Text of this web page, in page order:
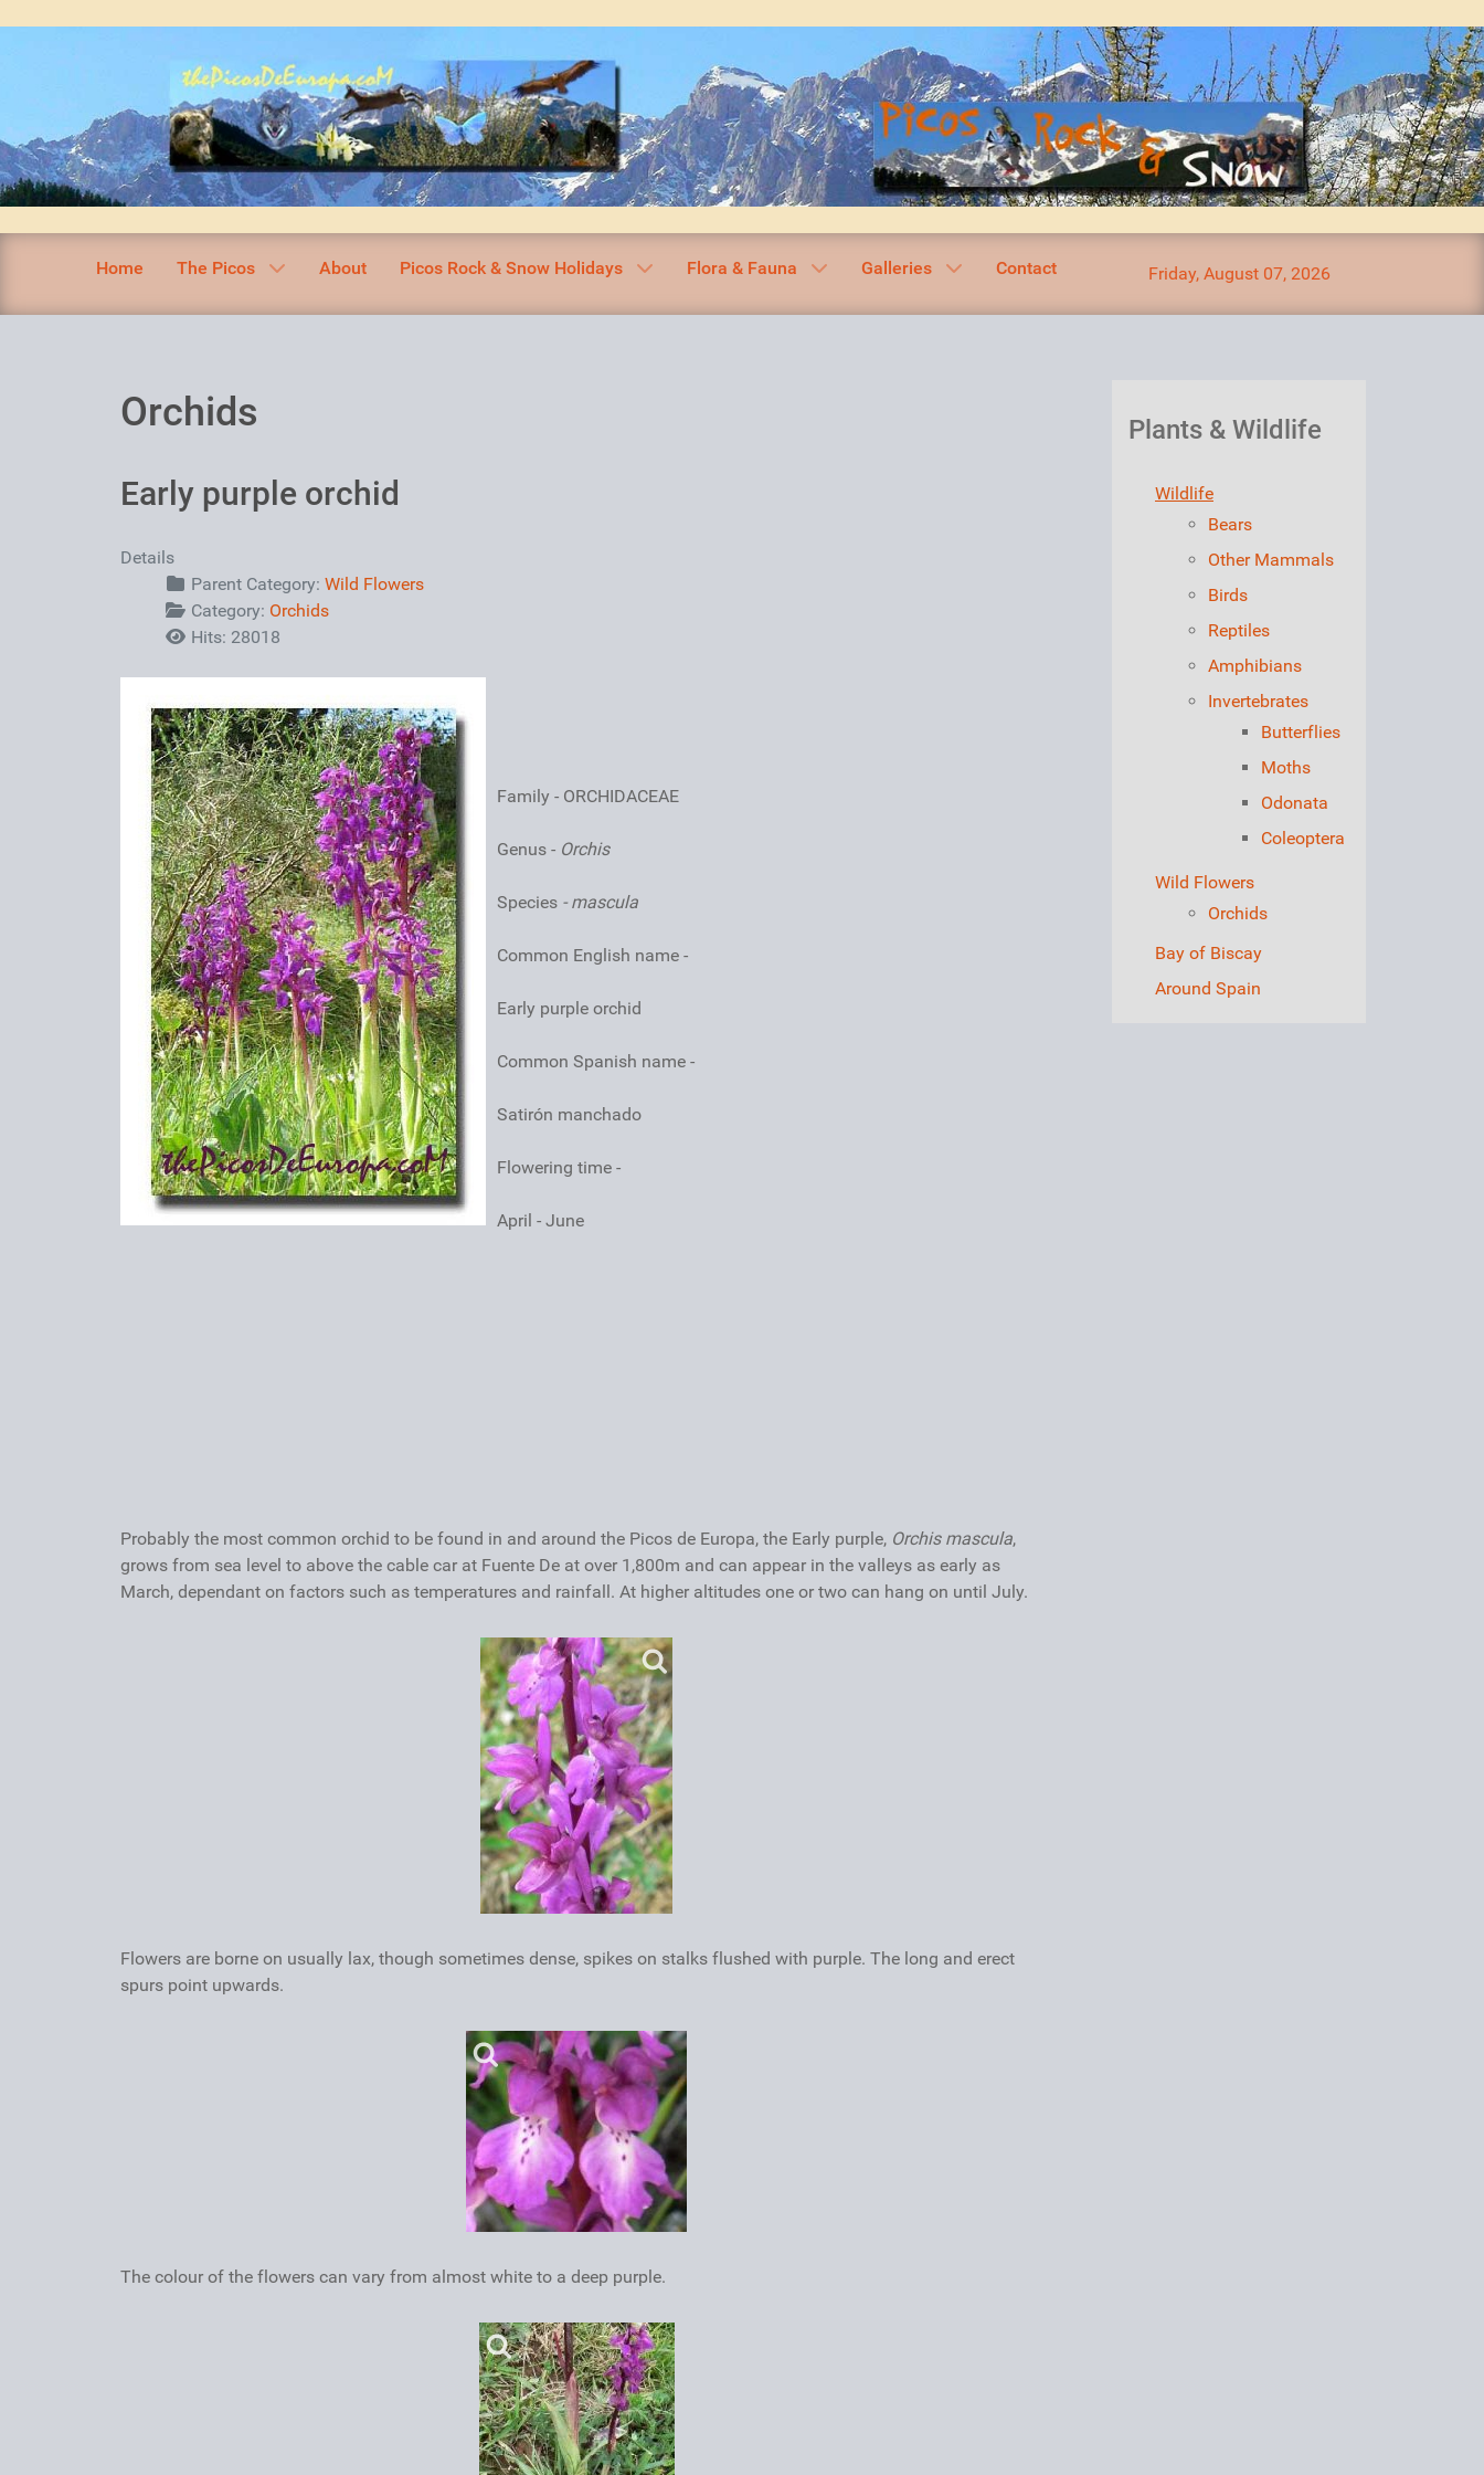
Home The Picos About Picos Rock & Snow Holidays Flora & Fauna Galleries Contact Friday, August 07, 2026
Orchids
Early purple orchid
Details
Parent Category: Wild Flowers
Category: Orchids
Hits: 28018
Family - ORCHIDACEAE
Genus - Orchis
Species - mascula
Common English name -
Early purple orchid
Common Spanish name -
Satirón manchado
Flowering time -
April - June
Probably the most common orchid to be found in and around the Picos de Europa, the Early purple, Orchis mascula,
grows from sea level to above the cable car at Fuente De at over 1,800m and can appear in the valleys as early as
March, dependant on factors such as temperatures and rainfall. At higher altitudes one or two can hang on until July.
Flowers are borne on usually lax, though sometimes dense, spikes on stalks flushed with purple. The long and erect
spurs point upwards.
The colour of the flowers can vary from almost white to a deep purple.
Plants & Wildlife
Wildlife
Bears
Other Mammals
Birds
Reptiles
Amphibians
Invertebrates
Butterflies
Moths
Odonata
Coleoptera
Wild Flowers
Orchids
Bay of Biscay
Around Spain